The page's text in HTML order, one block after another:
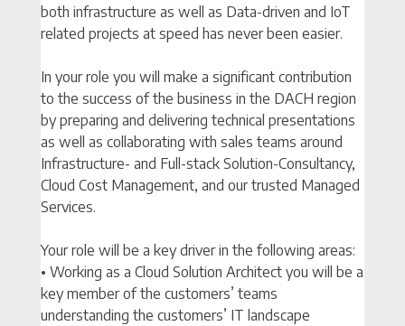
both infrastructure as well as Data-driven and IoT
related projects at speed has never been easier.
In your role you will make a significant contribution
to the success of the business in the DACH region
by preparing and delivering technical presentations
as well as collaborating with sales teams around
Infrastructure- and Full-stack Solution-Consultancy,
Cloud Cost Management, and our trusted Managed
Services.
Your role will be a key driver in the following areas:
• Working as a Cloud Solution Architect you will be a
key member of the customers’ teams
understanding the customers’ IT landscape